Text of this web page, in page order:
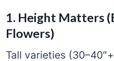
1. Height Matters
Flowers)
Tall varieties